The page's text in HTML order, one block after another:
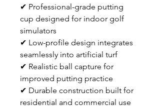
✔ Professional-grade putting
cup designed for indoor golf
simulators
✔ Low-profile design integrates
seamlessly into artificial turf
✔ Realistic ball capture for
improved putting practice
✔ Durable construction built for
residential and commercial use